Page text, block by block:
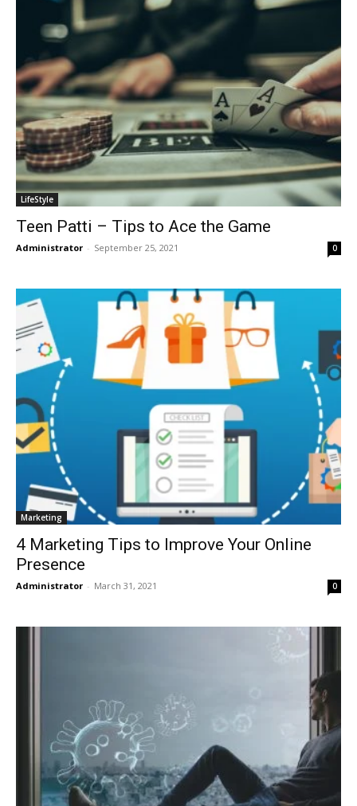
LifeStyle
Teen Patti – Tips to Ace the Game
Administrator - September 25, 2021 0
Marketing
4 Marketing Tips to Improve Your Online
Presence
Administrator - March 31, 2021 0